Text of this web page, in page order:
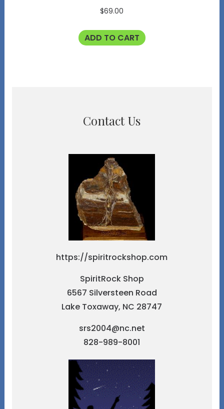
$69.00
ADD TO CART
Contact Us
https://spiritrockshop.com
SpiritRock Shop
6567 Silversteen Road
Lake Toxaway, NC 28747
srs2004@nc.net
828-989-8001